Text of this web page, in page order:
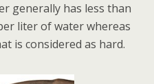
generally has less than
liter of water whereas
is considered as hard.